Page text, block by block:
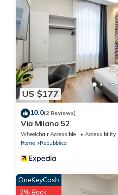
US $177
10.0(2 Reviews)
Via Milano 52
Wheelchair Accessible Accessibility
Rome
Repubblica
OneKeyCash
2% Back